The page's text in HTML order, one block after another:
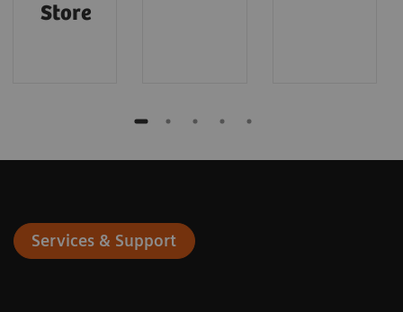
Store
Services & Support